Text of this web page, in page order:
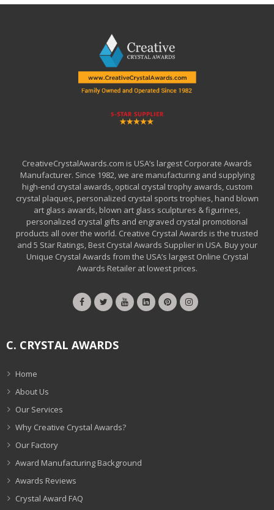
CreativeCrystalAwards.com is USA’s largest Corporate Awards
Manufacturer. Since 1982, we are manufacturing and supplying
high-end crystal awards, optical crystal trophy awards, custom
crystal plaques, personalized crystal sports trophies, hand blown
art glass awards, blown art glass sculptures & figurines,
personalized crystal gifts and engraved crystal promotional
products all over the world. Creative Crystal Awards is the trusted
and 5 Star Ratings, Best Crystal Awards Supplier in USA. Buy your
Unique Crystal Awards from the USA’s largest Online Crystal
Awards Retailer at lowest prices.
C. CRYSTAL AWARDS
Home
About Us
Our Services
Why Creative Crystal Awards?
Our Factory
Award Manufacturing Background
Awards Reviews
Crystal Award FAQ